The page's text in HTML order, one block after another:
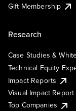
Gift Membership
Research
Case Studies &
Technical Equity
Impact Reports
Visual Impact Report
Top Companies